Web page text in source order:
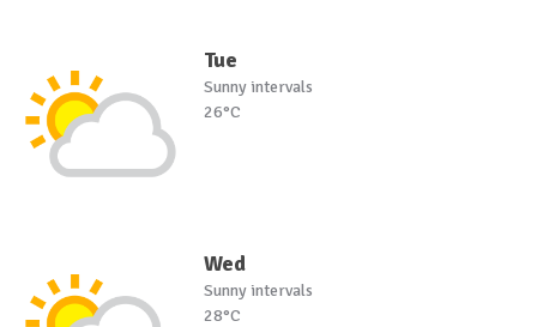
Tue
Sunny intervals
26°C
Wed
Sunny intervals
28°C